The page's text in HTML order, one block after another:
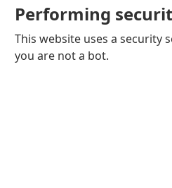
Performing
This website uses a security
you are not a bot.